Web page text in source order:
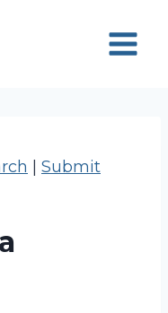
Submit